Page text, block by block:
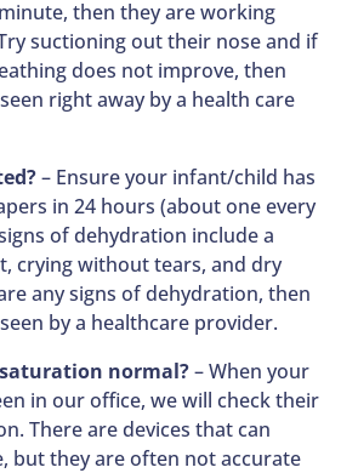
then they are working
suctioning out their nose and if
does not improve, then
right away by a health care
– Ensure your infant/child has
in 24 hours (about one every
of dehydration include a
crying without tears, and dry
any signs of dehydration, then
by a healthcare provider.
normal?– When your
in our office, we will check their
There are devices that can
but they are often not accurate